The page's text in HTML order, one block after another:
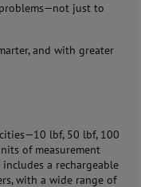
just to
and with greater
lbf, 50 lbf, 100
of measurement
a rechargeable
with a wide range of